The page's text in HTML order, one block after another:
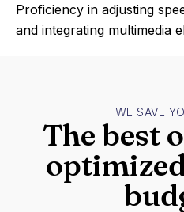
Proficiency in adjusting
and integrating multimedia
WE SAVE
The best